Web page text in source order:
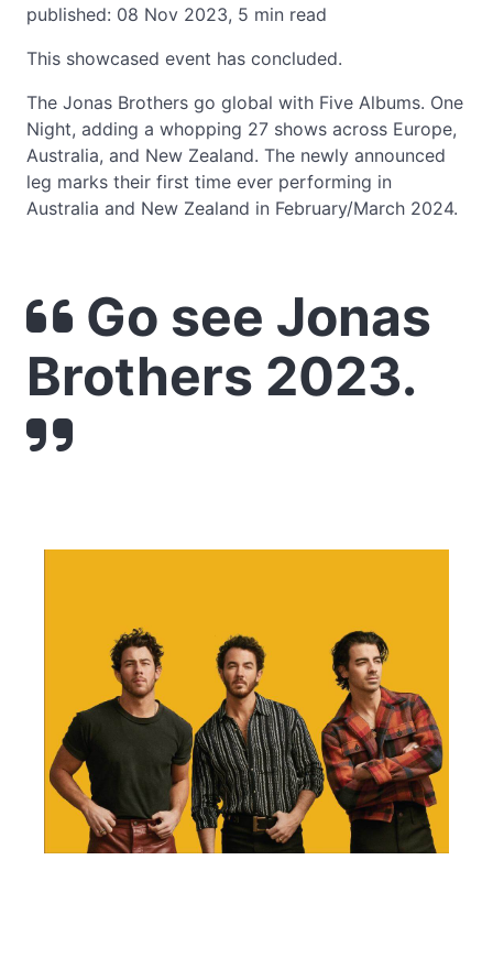
published: 08 Nov 2023, 5 min read
This showcased event has concluded.
The Jonas Brothers go global with Five Albums. One
Night, adding a whopping 27 shows across Europe,
Australia, and New Zealand. The newly announced
leg marks their first time ever performing in
Australia and New Zealand in February/March 2024.
Go see Jonas
Brothers 2023.